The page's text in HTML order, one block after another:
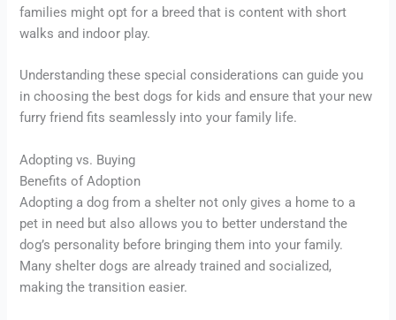
families might opt for a breed that is content with short
walks and indoor play.
Understanding these special considerations can guide you
in choosing the best dogs for kids and ensure that your new
furry friend fits seamlessly into your family life.
Adopting vs. Buying
Benefits of Adoption
Adopting a dog from a shelter not only gives a home to a
pet in need but also allows you to better understand the
dog’s personality before bringing them into your family.
Many shelter dogs are already trained and socialized,
making the transition easier.